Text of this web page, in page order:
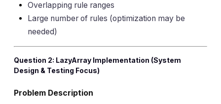
Overlapping rule ranges
Large number of rules (optimization may be
needed)
Question 2: LazyArray Implementation (System
Design & Testing Focus)
Problem Description